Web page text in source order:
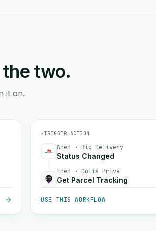
the two.
it on.
⚡TRIGGER→ACTION
When · Big Delivery
Status Changed
Then · Colis Prive
Get Parcel Tracking
USE THIS WORKFLOW